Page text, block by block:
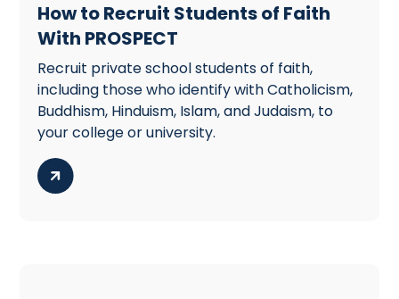
How to Recruit Students of Faith
With PROSPECT
Recruit private school students of faith,
including those who identify with Catholicism,
Buddhism, Hinduism, Islam, and Judaism, to
your college or university.